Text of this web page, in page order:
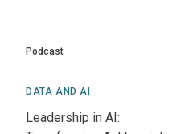
Podcast
DATA AND AI
Leadership in AI: